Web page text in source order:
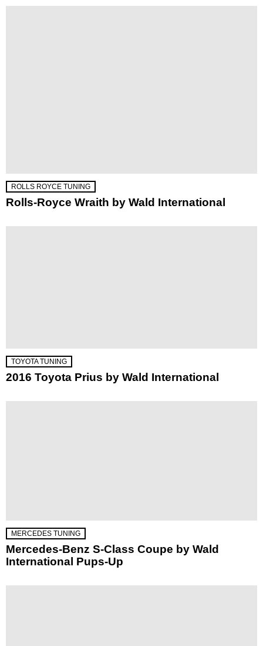
ROLLS ROYCE TUNING
Rolls-Royce Wraith by Wald International
TOYOTA TUNING
2016 Toyota Prius by Wald International
MERCEDES TUNING
Mercedes-Benz S-Class Coupe by Wald
International Pups-Up